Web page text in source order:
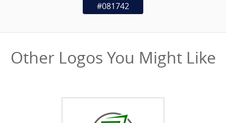
#081742
Other Logos You Might Like